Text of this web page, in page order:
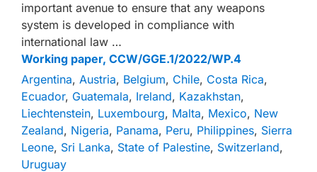
important avenue to ensure that any weapons
system is developed in compliance with
international law …
Working paper, CCW/GGE.1/2022/WP.4
Argentina, Austria, Belgium, Chile, Costa Rica,
Ecuador, Guatemala, Ireland, Kazakhstan,
Liechtenstein, Luxembourg, Malta, Mexico, New
Zealand, Nigeria, Panama, Peru, Philippines, Sierra
Leone, Sri Lanka, State of Palestine, Switzerland,
Uruguay